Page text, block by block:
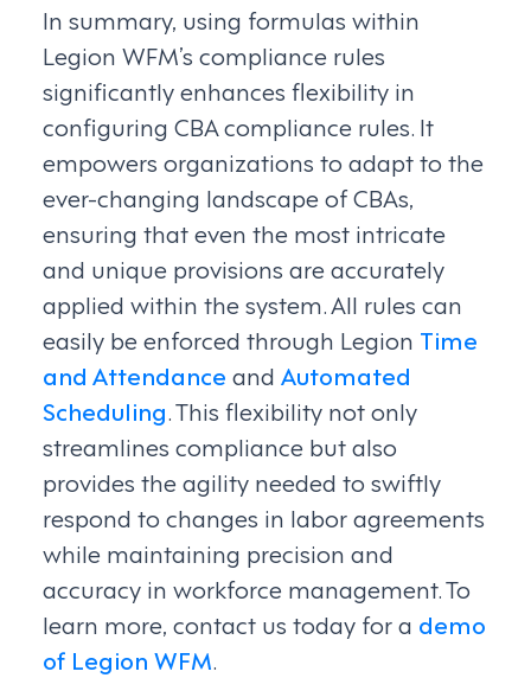
In summary, using formulas within
Legion WFM’s compliance rules
significantly enhances flexibility in
configuring CBA compliance rules. It
empowers organizations to adapt to the
ever-changing landscape of CBAs,
ensuring that even the most intricate
and unique provisions are accurately
applied within the system. All rules can
easily be enforced through Legion Time
and Attendance and Automated
Scheduling. This flexibility not only
streamlines compliance but also
provides the agility needed to swiftly
respond to changes in labor agreements
while maintaining precision and
accuracy in workforce management. To
learn more, contact us today for a demo
of Legion WFM.